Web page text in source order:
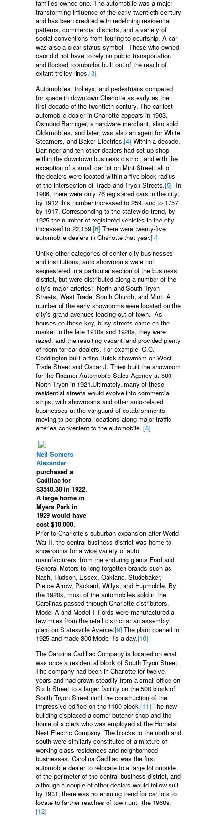
families owned one. The automobile was a major
transforming influence of the early twentieth century
and has been credited with redefining residential
patterns, commercial districts, and a variety of
social conventions from touring to courtship. A car
was also a clear status symbol. Those who owned
cars did not have to rely on public transportation
and flocked to suburbs built out of the reach of
extant trolley lines.[3]
Automobiles, trolleys, and pedestrians competed
for space in downtown Charlotte as early as the
first decade of the twentieth century. The earliest
automobile dealer in Charlotte appears in 1903.
Osmond Barringer, a hardware merchant, also sold
Oldsmobiles, and later, was also an agent for White
Steamers, and Baker Electrics.[4] Within a decade,
Barringer and ten other dealers had set up shop
within the downtown business district, and with the
exception of a small car lot on Mint Street, all of
the dealers were located within a five-block radius
of the intersection of Trade and Tryon Streets.[5] In
1906, there were only 76 registered cars in the city;
by 1912 this number increased to 259, and to 1757
by 1917. Corresponding to the statewide trend, by
1925 the number of registered vehicles in the city
increased to 22,159.[6] There were twenty-five
automobile dealers in Charlotte that year.[7]
Unlike other categories of center city businesses
and institutions, auto showrooms were not
sequestered in a particular section of the business
district, but were distributed along a number of the
city’s major arteries: North and South Tryon
Streets, West Trade, South Church, and Mint. A
number of the early showrooms were located on the
city’s grand avenues leading out of town. As
houses on these key, busy streets came on the
market in the late 1910s and 1920s, they were
razed, and the resulting vacant land provided plenty
of room for car dealers. For example, C.C.
Coddington built a fine Buick showroom on West
Trade Street and Oscar J. Thies built the showroom
for the Roamer Automobile Sales Agency at 500
North Tryon in 1921.Ultimately, many of these
residential streets would evolve into commercial
strips, with showrooms and other auto-related
businesses at the vanguard of establishments
moving to peripheral locations along major traffic
arteries convenient to the automobile. [8]
Neil Somers
Alexander
purchased a
Cadillac for
$3540.30 in 1922.
A large home in
Myers Park in
1929 would have
cost $10,000.
Prior to Charlotte’s suburban expansion after World
War II, the central business district was home to
showrooms for a wide variety of auto
manufacturers, from the enduring giants Ford and
General Motors to long forgotten brands such as
Nash, Hudson, Essex, Oakland, Studebaker,
Pierce Arrow, Packard, Willys, and Hupmobile. By
the 1920s, most of the automobiles sold in the
Carolinas passed through Charlotte distributors.
Model A and Model T Fords were manufactured a
few miles from the retail district at an assembly
plant on Statesville Avenue.[9] The plant opened in
1925 and made 300 Model Ts a day.[10]
The Carolina Cadillac Company is located on what
was once a residential block of South Tryon Street.
The company had been in Charlotte for twelve
years and had grown steadily from a small office on
Sixth Street to a larger facility on the 500 block of
South Tryon Street until the construction of the
impressive edifice on the 1100 block.[11] The new
building displaced a corner butcher shop and the
home of a clerk who was employed at the Hornets’
Nest Electric Company. The blocks to the north and
south were similarly constituted of a mixture of
working class residences and neighborhood
businesses. Carolina Cadillac was the first
automobile dealer to relocate to a large lot outside
of the perimeter of the central business district, and
although a couple of other dealers would follow suit
by 1931, there was no ensuing trend for car lots to
locate to farther reaches of town until the 1960s.
[12]